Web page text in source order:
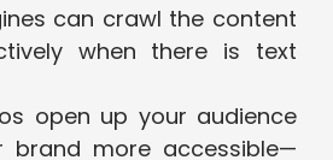
can crawl the content
when there is text
open up your audience
brand more accessible—